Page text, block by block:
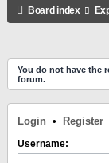
Board index
You do not have the
forum.
Login • Register
Username: